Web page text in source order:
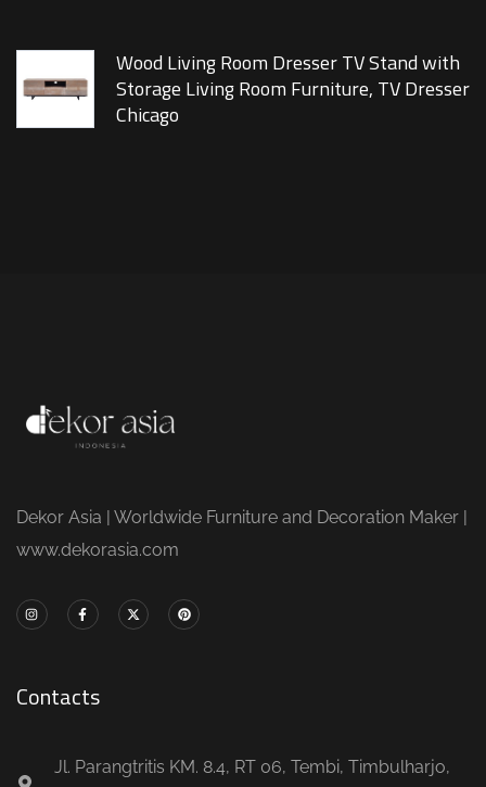
Wood Living Room Dresser TV Stand with
Storage Living Room Furniture, TV Dresser
Chicago
Dekor Asia | Worldwide Furniture and Decoration Maker |
www.dekorasia.com
Contacts
Jl. Parangtritis KM. 8.4, RT 06, Tembi, Timbulharjo,